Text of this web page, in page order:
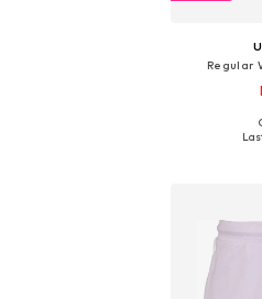
Regular